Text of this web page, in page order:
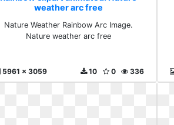
weather arc free
Nature Weather Rainbow Arc Image.
Nature weather arc free
5961 x 3059 336
0
10